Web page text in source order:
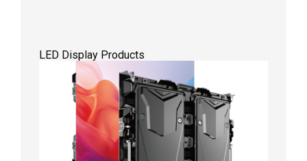
LED Display Products